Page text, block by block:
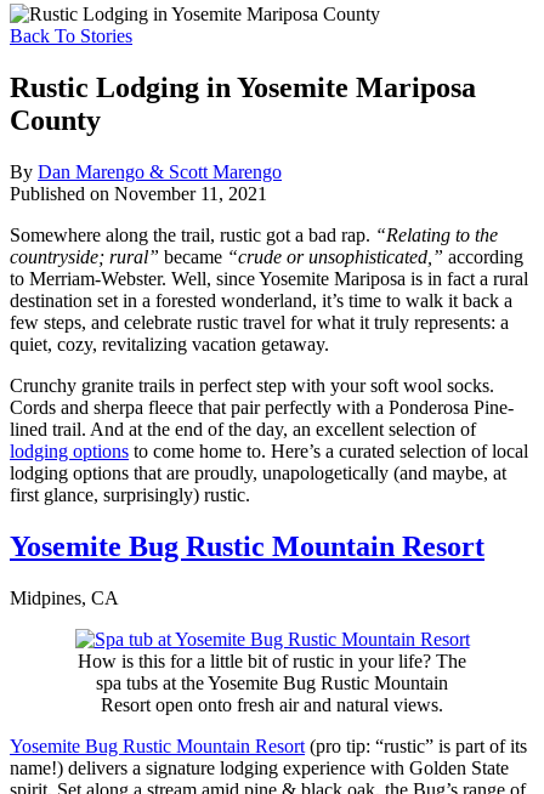
Back To Stories
Rustic Lodging in Yosemite Mariposa
County
By Dan Marengo & Scott Marengo
Published on November 11, 2021
Somewhere along the trail, rustic got a bad rap. “Relating to the
countryside; rural” became “crude or unsophisticated,” according
to Merriam-Webster. Well, since Yosemite Mariposa is in fact a rural
destination set in a forested wonderland, it’s time to walk it back a
few steps, and celebrate rustic travel for what it truly represents: a
quiet, cozy, revitalizing vacation getaway.
Crunchy granite trails in perfect step with your soft wool socks.
Cords and sherpa fleece that pair perfectly with a Ponderosa Pine-
lined trail. And at the end of the day, an excellent selection of
lodging options to come home to. Here’s a curated selection of local
lodging options that are proudly, unapologetically (and maybe, at
first glance, surprisingly) rustic.
Yosemite Bug Rustic Mountain Resort
Midpines, CA
How is this for a little bit of rustic in your life? The
spa tubs at the Yosemite Bug Rustic Mountain
Resort open onto fresh air and natural views.
Yosemite Bug Rustic Mountain Resort (pro tip: “rustic” is part of its
name!) delivers a signature lodging experience with Golden State
spirit. Set along a stream amid pine & black oak, the Bug’s range of